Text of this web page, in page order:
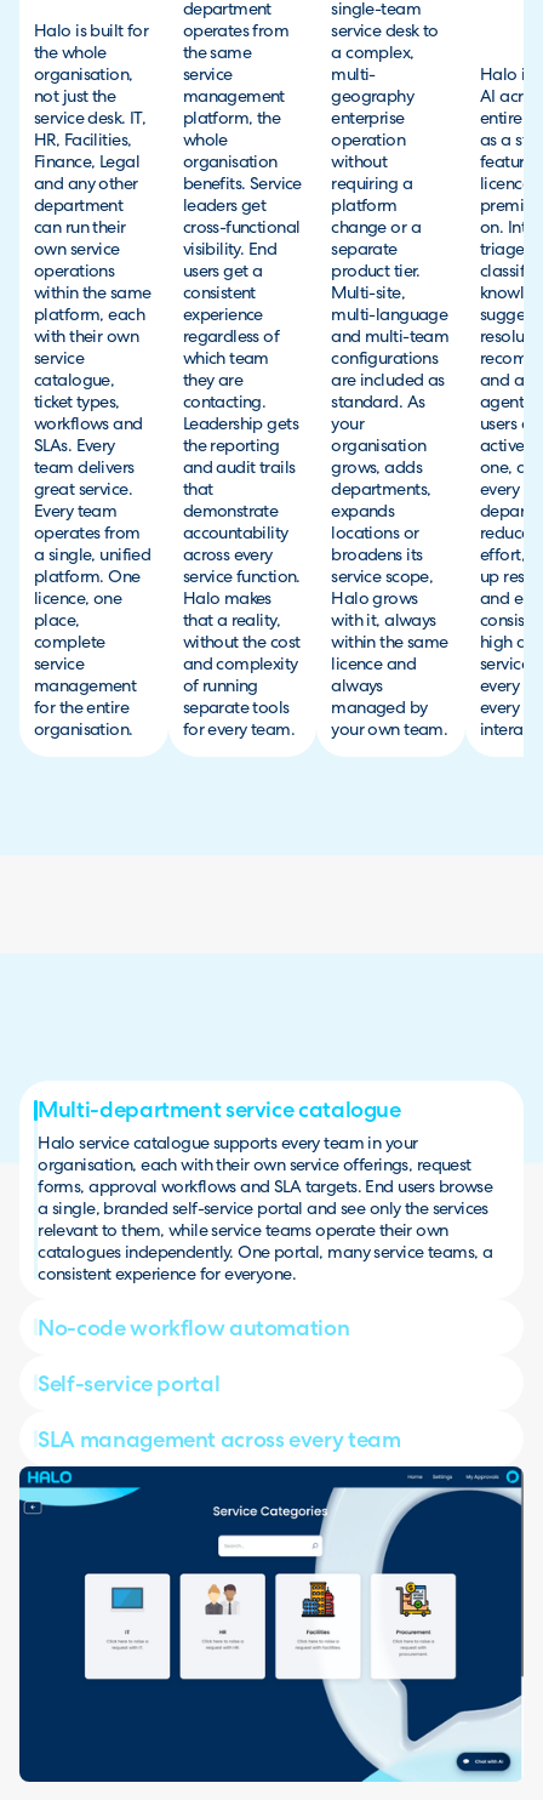
Halo is built for
the whole
organisation,
not just the
service desk. IT,
HR, Facilities,
Finance, Legal
and any other
department
can run their
own service
operations
within the same
platform, each
with their own
service
catalogue,
ticket types,
workflows and
SLAs. Every
team delivers
great service.
Every team
operates from
a single, unified
platform. One
licence, one
place,
complete
service
management
for the entire
organisation.
department
operates from
the same
service
management
platform, the
whole
organisation
benefits. Service
leaders get
cross-functional
visibility. End
users get a
consistent
experience
regardless of
which team
they are
contacting.
Leadership gets
the reporting
and audit trails
that
demonstrate
accountability
across every
service function.
Halo makes
that a reality,
without the cost
and complexity
of running
separate tools
for every team.
single-team
service desk to
a complex,
multi-
geography
enterprise
operation
without
requiring a
platform
change or a
separate
product tier.
Multi-site,
multi-language
and multi-team
configurations
are included as
standard. As
your
organisation
grows, adds
departments,
expands
locations or
broadens its
service scope,
Halo grows
with it, always
within the same
licence and
always
managed by
your own team.
Halo
AI
entire
as a
feature
licence,
on.
triage,
and a
agent
users
active
one,
every
effort,
up
and
high
service
every
every
Multi-department service catalogue
Halo service catalogue supports every team in your
organisation, each with their own service offerings, request
forms, approval workflows and SLA targets. End users browse
a single, branded self-service portal and see only the services
relevant to them, while service teams operate their own
catalogues independently. One portal, many service teams, a
consistent experience for everyone.
No-code workflow automation
Self-service portal
SLA management across every team